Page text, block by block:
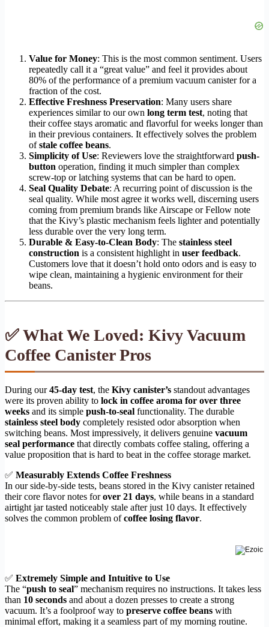
Value for Money: This is the most common sentiment. Users
repeatedly call it a “great value” and feel it provides about
80% of the performance of a premium vacuum canister for a
fraction of the cost.
Effective Freshness Preservation: Many users share
experiences similar to our own long term test, noting that
their coffee stays aromatic and flavorful for weeks longer than
in their previous containers. It effectively solves the problem
ofstale coffee beans.
Simplicity of Use: Reviewers love the straightforward push-
button operation, finding it much simpler than complex
screw-top or latching systems that can be hard to open.
Seal Quality Debate: A recurring point of discussion is the
seal quality. While most agree it works well, discerning users
coming from premium brands like Airscape or Fellow note
that the Kivy’s plastic mechanism feels lighter and potentially
less durable over the very long term.
Durable & Easy-to-Clean Body: The stainless steel
construction is a consistent highlight in user feedback.
Customers love that it doesn’t hold onto odors and is easy to
wipe clean, maintaining a hygienic environment for their
beans.
✅ What We Loved: Kivy Vacuum
Coffee Canister Pros
During our45-day test, the Kivy canister’s standout advantages
were its proven ability to lock in coffee aroma for over three
weeks and its simple push-to-seal functionality. The durable
stainless steel body completely resisted odor absorption when
switching beans. Most impressively, it delivers genuine vacuum
seal performance that directly combats coffee staling, offering a
value proposition that is hard to beat in the coffee storage market.
✅ Measurably Extends Coffee Freshness
In our side-by-side tests, beans stored in the Kivy canister retained
their core flavor notes forover 21 days, while beans in a standard
airtight jar tasted noticeably stale after just 10 days. It effectively
solves the common problem ofcoffee losing flavor.
✅ Extremely Simple and Intuitive to Use
The “push to seal” mechanism requires no instructions. It takes less
than 10 seconds and about a dozen presses to create a strong
vacuum. It’s a foolproof way to preserve coffee beans with
minimal effort, making it a seamless part of my morning routine.